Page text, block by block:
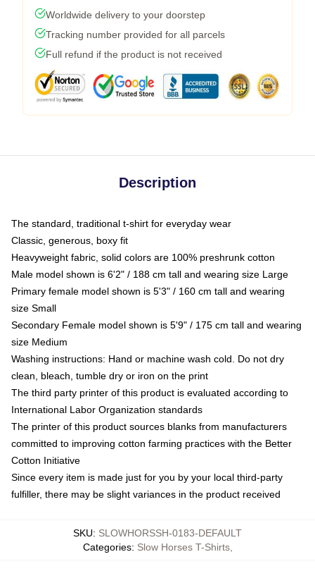
Worldwide delivery to your doorstep
Tracking number provided for all parcels
Full refund if the product is not received
Description
The standard, traditional t-shirt for everyday wear
Classic, generous, boxy fit
Heavyweight fabric, solid colors are 100% preshrunk cotton
Male model shown is 6'2" / 188 cm tall and wearing size Large
Primary female model shown is 5'3" / 160 cm tall and wearing
size Small
Secondary Female model shown is 5'9" / 175 cm tall and wearing
size Medium
Washing instructions: Hand or machine wash cold. Do not dry
clean, bleach, tumble dry or iron on the print
The third party printer of this product is evaluated according to
International Labor Organization standards
The printer of this product sources blanks from manufacturers
committed to improving cotton farming practices with the Better
Cotton Initiative
Since every item is made just for you by your local third-party
fulfiller, there may be slight variances in the product received
SKU: SLOWHORSSH-0183-DEFAULT
Categories: Slow Horses T-Shirts,